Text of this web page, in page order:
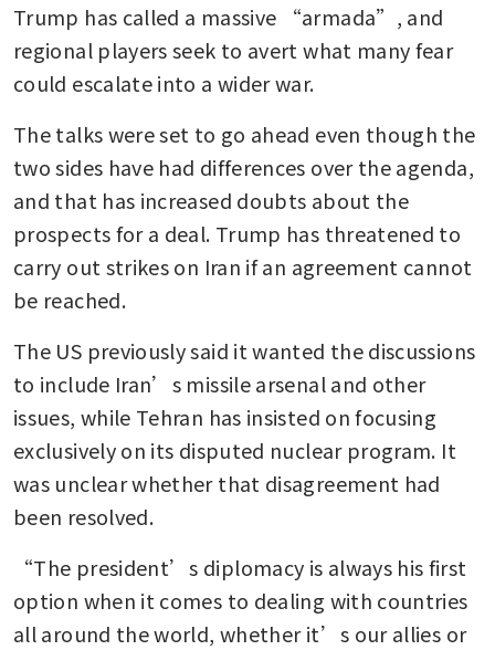
Trump has called a massive “armada”, and
regional players seek to avert what many fear
could escalate into a wider war.
The talks were set to go ahead even though the
two sides have had differences over the agenda,
and that has increased doubts about the
prospects for a deal. Trump has threatened to
carry out strikes on Iran if an agreement cannot
be reached.
The US previously said it wanted the discussions
to include Iran’s missile arsenal and other
issues, while Tehran has insisted on focusing
exclusively on its disputed nuclear program. It
was unclear whether that disagreement had
been resolved.
“The president’s diplomacy is always his first
option when it comes to dealing with countries
all around the world, whether it’s our allies or